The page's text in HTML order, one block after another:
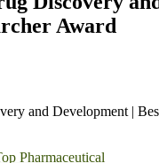
Award
and Development |
Pharmaceutical